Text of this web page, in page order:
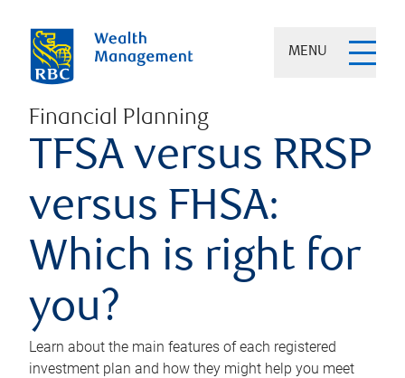
MENU
Financial Planning
TFSA versus RRSP
versus FHSA:
Which is right for
you?
Learn about the main features of each registered
investment plan and how they might help you meet